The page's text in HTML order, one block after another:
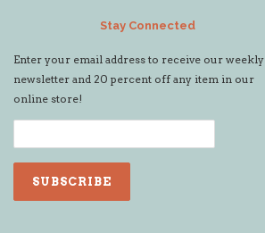
Stay Connected
Enter your email address to receive our weekly
newsletter and 20 percent off any item in our
online store!